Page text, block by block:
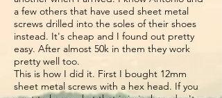
a few others that have used sheet metal
screws drilled into the soles of their shoes
instead. It's cheap and I found out pretty
easy. After almost 50k in them they work
pretty well too.
This is how I did it. First I bought 12mm
sheet metal screws with a hex head. If you